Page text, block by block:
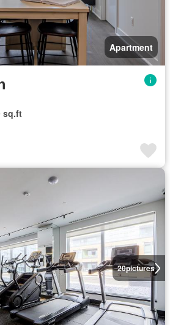
Apartment
sq.ft
20pictures